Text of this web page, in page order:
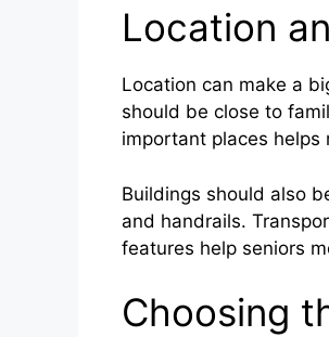
Location
Location can make a
should be close to
important places
Buildings should also
and handrails.
features help seniors
Choosing